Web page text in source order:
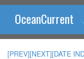
OceanCurrent
[PREV][NEXT][DATE